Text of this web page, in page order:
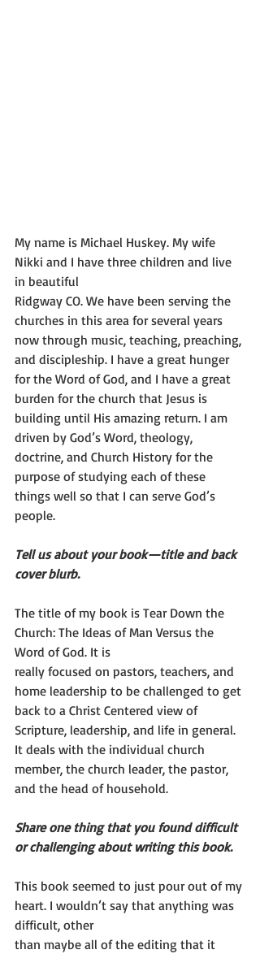
My name is Michael Huskey. My wife
Nikki and I have three children and live
in beautiful
Ridgway CO. We have been serving the
churches in this area for several years
now through music, teaching, preaching,
and discipleship. I have a great hunger
for the Word of God, and I have a great
burden for the church that Jesus is
building until His amazing return. I am
driven by God’s Word, theology,
doctrine, and Church History for the
purpose of studying each of these
things well so that I can serve God’s
people.
Tell us about your book—title and back
cover blurb.
The title of my book is Tear Down the
Church: The Ideas of Man Versus the
Word of God. It is
really focused on pastors, teachers, and
home leadership to be challenged to get
back to a Christ Centered view of
Scripture, leadership, and life in general.
It deals with the individual church
member, the church leader, the pastor,
and the head of household.
Share one thing that you found difficult
or challenging about writing this book.
This book seemed to just pour out of my
heart. I wouldn’t say that anything was
difficult, other
than maybe all of the editing that it